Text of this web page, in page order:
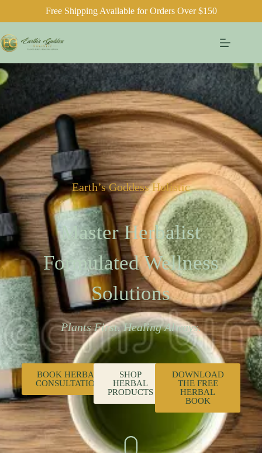
Free Shipping Available for Orders Over $150
Earth’s Goddess Holistic
Master Herbalist
Formulated Wellness
Solutions
Plants First. Healing Always.
BOOK HERBAL
CONSULTATION
SHOP
HERBAL
PRODUCTS
DOWNLOAD
THE FREE
HERBAL
BOOK